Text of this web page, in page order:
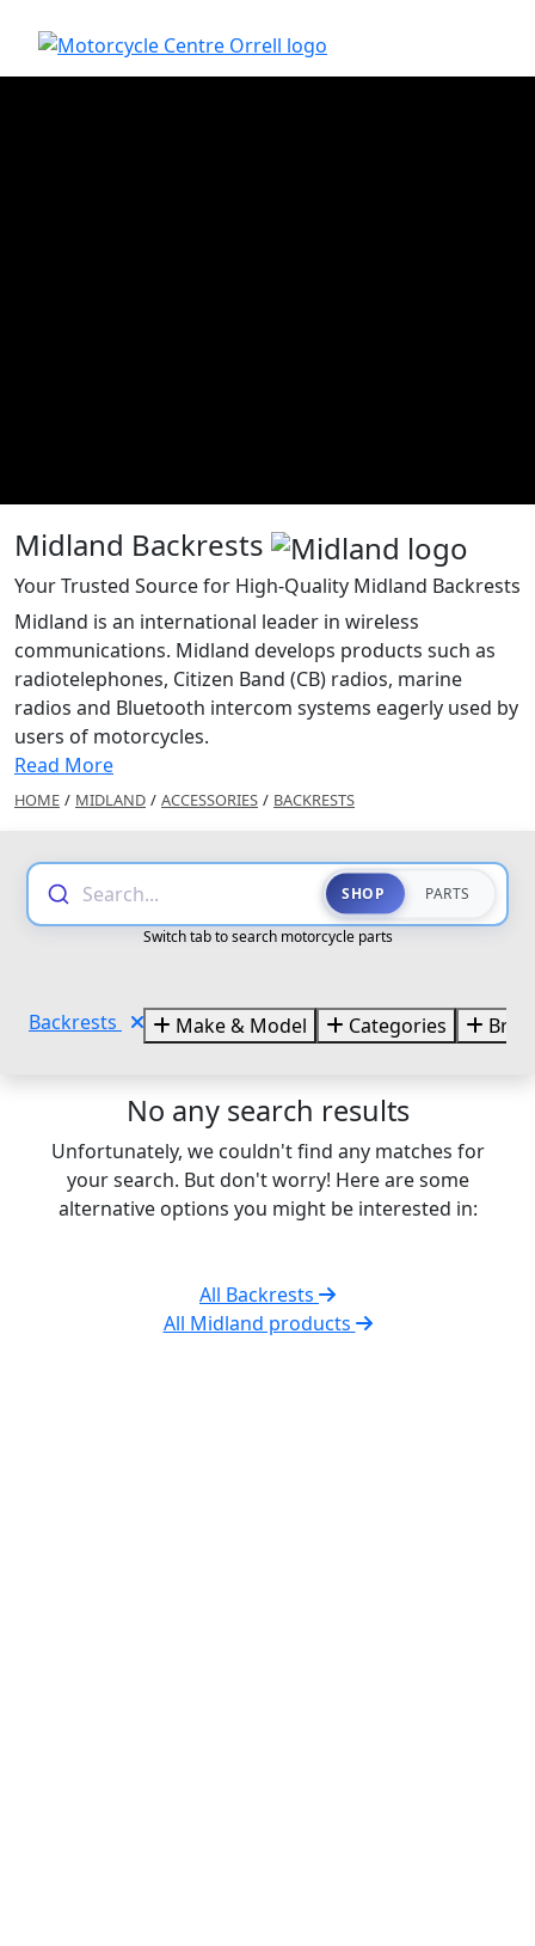
Midland Backrests
Your Trusted Source for High-Quality Midland Backrests
Midland is an international leader in wireless
communications. Midland develops products such as
radiotelephones, Citizen Band (CB) radios, marine
radios and Bluetooth intercom systems eagerly used by
users of motorcycles.
Read More
HOME / MIDLAND / ACCESSORIES / BACKRESTS
Search... SHOP PARTS
Switch tab to search motorcycle parts
Backrests Make & Model Categories
No any search results
Unfortunately, we couldn't find any matches for
your search. But don't worry! Here are some
alternative options you might be interested in:
All Backrests
All Midland products